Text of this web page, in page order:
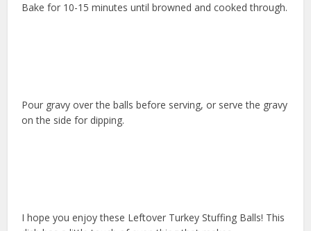
Bake for 10-15 minutes until browned and cooked through.
Pour gravy over the balls before serving, or serve the gravy
on the side for dipping.
I hope you enjoy these Leftover Turkey Stuffing Balls! This